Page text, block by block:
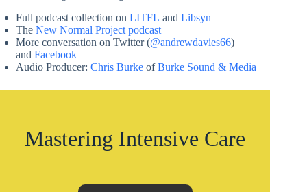
Full podcast collection on LITFL and Libsyn
The New Normal Project podcast
More conversation on Twitter (@andrewdavies66)
and Facebook
Audio Producer: Chris Burke ofBurke Sound & Media
Mastering Intensive Care